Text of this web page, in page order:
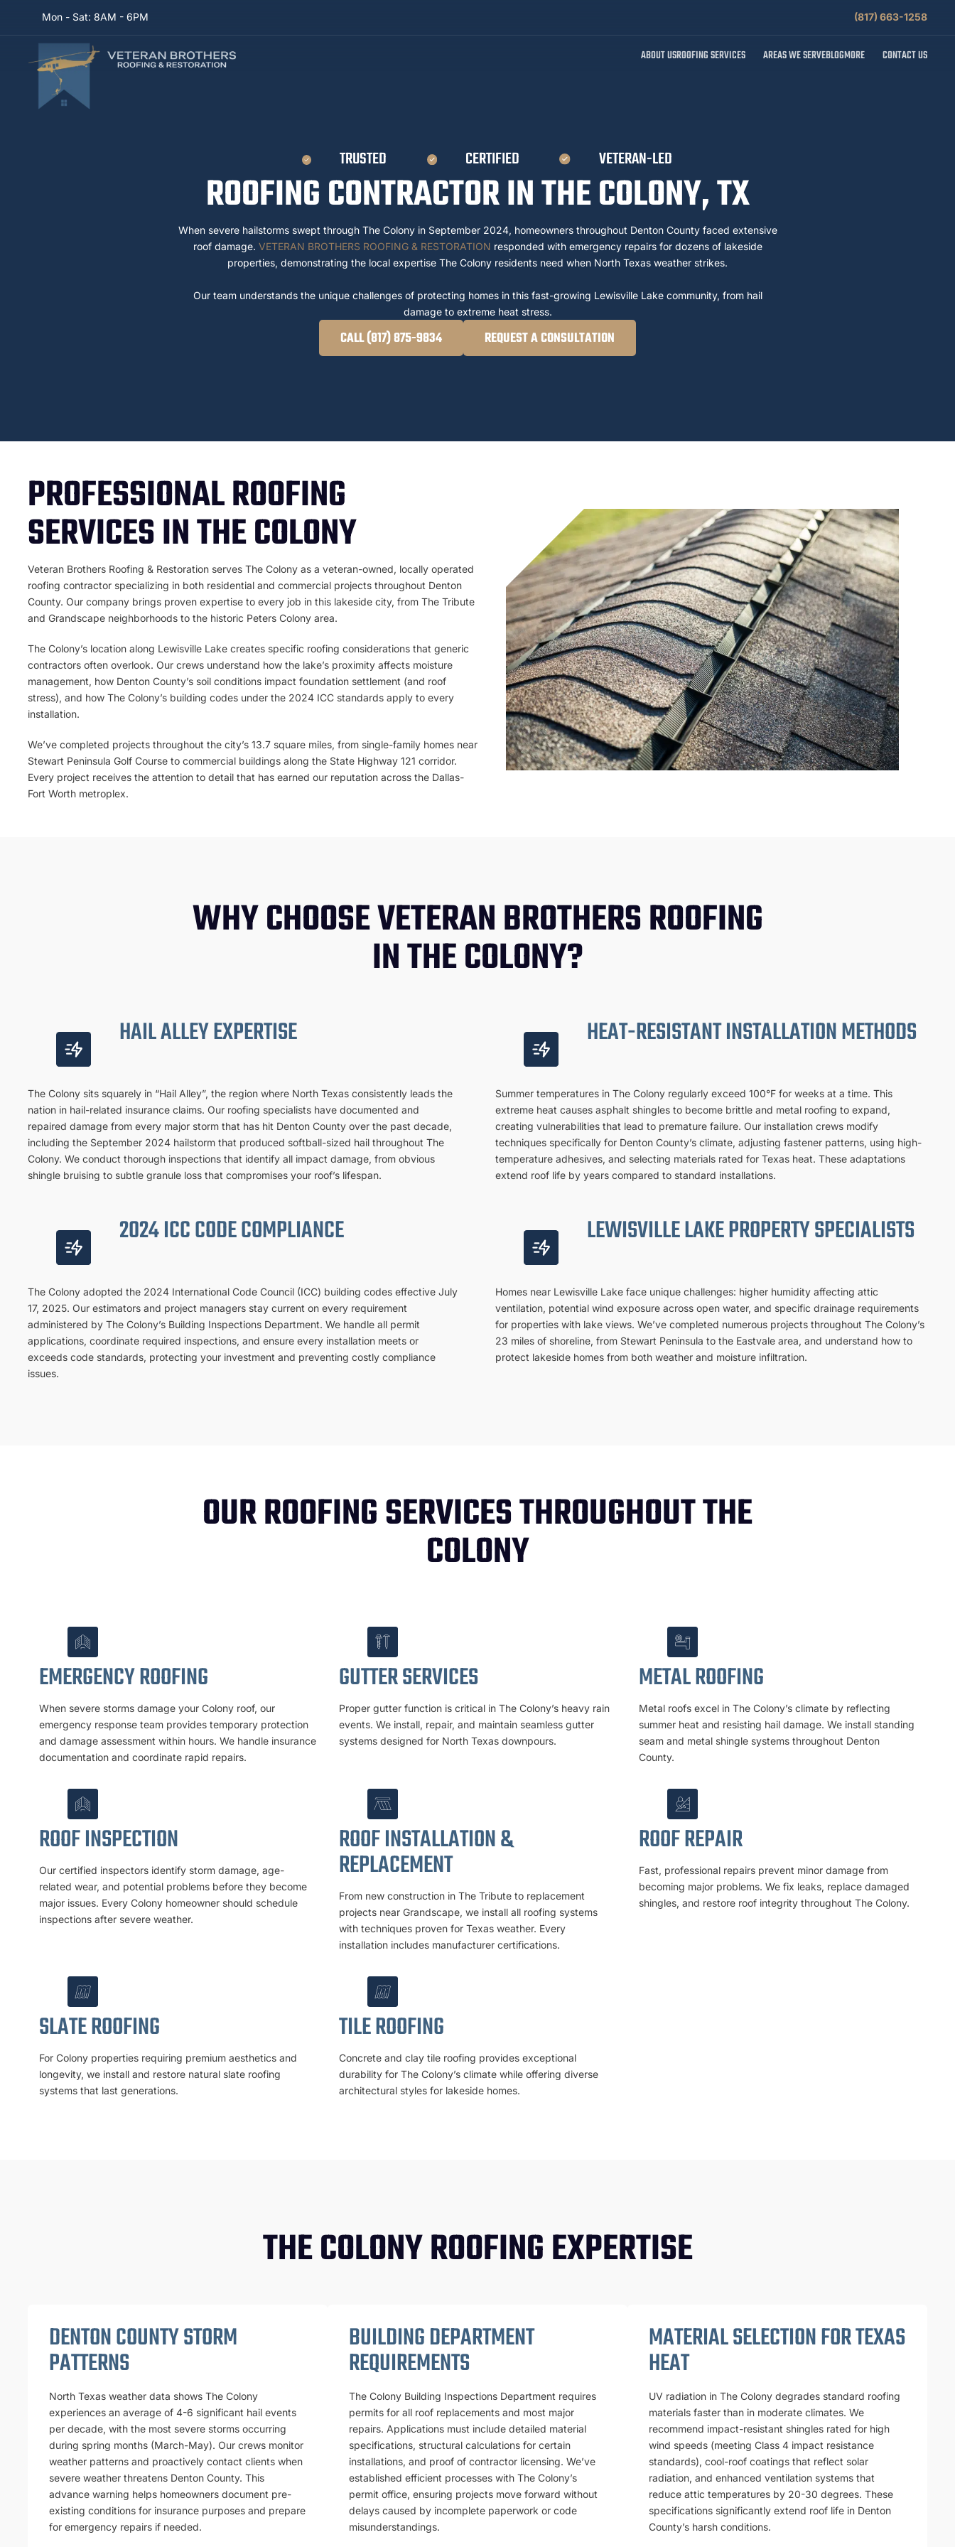
Mon - Sat: 8AM - 6PM (817) 663-1258
ABOUT USROOFING SERVICES AREAS WE SERVEBLOGMORE CONTACT US
TRUSTED CERTIFIED VETERAN-LED
ROOFING CONTRACTOR IN THE COLONY, TX
When severe hailstorms swept through The Colony in September 2024, homeowners throughout Denton County faced extensive
roof damage. VETERAN BROTHERS ROOFING & RESTORATION responded with emergency repairs for dozens of lakeside
properties, demonstrating the local expertise The Colony residents need when North Texas weather strikes.
Our team understands the unique challenges of protecting homes in this fast-growing Lewisville Lake community, from hail
damage to extreme heat stress.
CALL (817) 875-9834 REQUEST A CONSULTATION
PROFESSIONAL ROOFING
SERVICES IN THE COLONY
Veteran Brothers Roofing & Restoration serves The Colony as a veteran-owned, locally operated
roofing contractor specializing in both residential and commercial projects throughout Denton
County. Our company brings proven expertise to every job in this lakeside city, from The Tribute
and Grandscape neighborhoods to the historic Peters Colony area.
The Colony’s location along Lewisville Lake creates specific roofing considerations that generic
contractors often overlook. Our crews understand how the lake’s proximity affects moisture
management, how Denton County’s soil conditions impact foundation settlement (and roof
stress), and how The Colony’s building codes under the 2024 ICC standards apply to every
installation.
We’ve completed projects throughout the city’s 13.7 square miles, from single-family homes near
Stewart Peninsula Golf Course to commercial buildings along the State Highway 121 corridor.
Every project receives the attention to detail that has earned our reputation across the Dallas-
Fort Worth metroplex.
WHY CHOOSE VETERAN BROTHERS ROOFING
IN THE COLONY?
HAIL ALLEY EXPERTISE
The Colony sits squarely in “Hail Alley”, the region where North Texas consistently leads the
nation in hail-related insurance claims. Our roofing specialists have documented and
repaired damage from every major storm that has hit Denton County over the past decade,
including the September 2024 hailstorm that produced softball-sized hail throughout The
Colony. We conduct thorough inspections that identify all impact damage, from obvious
shingle bruising to subtle granule loss that compromises your roof’s lifespan.
HEAT-RESISTANT INSTALLATION METHODS
Summer temperatures in The Colony regularly exceed 100°F for weeks at a time. This
extreme heat causes asphalt shingles to become brittle and metal roofing to expand,
creating vulnerabilities that lead to premature failure. Our installation crews modify
techniques specifically for Denton County’s climate, adjusting fastener patterns, using high-
temperature adhesives, and selecting materials rated for Texas heat. These adaptations
extend roof life by years compared to standard installations.
2024 ICC CODE COMPLIANCE
The Colony adopted the 2024 International Code Council (ICC) building codes effective July
17, 2025. Our estimators and project managers stay current on every requirement
administered by The Colony’s Building Inspections Department. We handle all permit
applications, coordinate required inspections, and ensure every installation meets or
exceeds code standards, protecting your investment and preventing costly compliance
issues.
LEWISVILLE LAKE PROPERTY SPECIALISTS
Homes near Lewisville Lake face unique challenges: higher humidity affecting attic
ventilation, potential wind exposure across open water, and specific drainage requirements
for properties with lake views. We’ve completed numerous projects throughout The Colony’s
23 miles of shoreline, from Stewart Peninsula to the Eastvale area, and understand how to
protect lakeside homes from both weather and moisture infiltration.
OUR ROOFING SERVICES THROUGHOUT THE
COLONY
EMERGENCY ROOFING
When severe storms damage your Colony roof, our
emergency response team provides temporary protection
and damage assessment within hours. We handle insurance
documentation and coordinate rapid repairs.
GUTTER SERVICES
Proper gutter function is critical in The Colony’s heavy rain
events. We install, repair, and maintain seamless gutter
systems designed for North Texas downpours.
METAL ROOFING
Metal roofs excel in The Colony’s climate by reflecting
summer heat and resisting hail damage. We install standing
seam and metal shingle systems throughout Denton
County.
ROOF INSPECTION
Our certified inspectors identify storm damage, age-
related wear, and potential problems before they become
major issues. Every Colony homeowner should schedule
inspections after severe weather.
ROOF INSTALLATION &
REPLACEMENT
From new construction in The Tribute to replacement
projects near Grandscape, we install all roofing systems
with techniques proven for Texas weather. Every
installation includes manufacturer certifications.
ROOF REPAIR
Fast, professional repairs prevent minor damage from
becoming major problems. We fix leaks, replace damaged
shingles, and restore roof integrity throughout The Colony.
SLATE ROOFING
For Colony properties requiring premium aesthetics and
longevity, we install and restore natural slate roofing
systems that last generations.
TILE ROOFING
Concrete and clay tile roofing provides exceptional
durability for The Colony’s climate while offering diverse
architectural styles for lakeside homes.
THE COLONY ROOFING EXPERTISE
DENTON COUNTY STORM
PATTERNS
North Texas weather data shows The Colony
experiences an average of 4-6 significant hail events
per decade, with the most severe storms occurring
during spring months (March-May). Our crews monitor
weather patterns and proactively contact clients when
severe weather threatens Denton County. This
advance warning helps homeowners document pre-
existing conditions for insurance purposes and prepare
for emergency repairs if needed.
BUILDING DEPARTMENT
REQUIREMENTS
The Colony Building Inspections Department requires
permits for all roof replacements and most major
repairs. Applications must include detailed material
specifications, structural calculations for certain
installations, and proof of contractor licensing. We’ve
established efficient processes with The Colony’s
permit office, ensuring projects move forward without
delays caused by incomplete paperwork or code
misunderstandings.
MATERIAL SELECTION FOR TEXAS
HEAT
UV radiation in The Colony degrades standard roofing
materials faster than in moderate climates. We
recommend impact-resistant shingles rated for high
wind speeds (meeting Class 4 impact resistance
standards), cool-roof coatings that reflect solar
radiation, and enhanced ventilation systems that
reduce attic temperatures by 20-30 degrees. These
specifications significantly extend roof life in Denton
County’s harsh conditions.